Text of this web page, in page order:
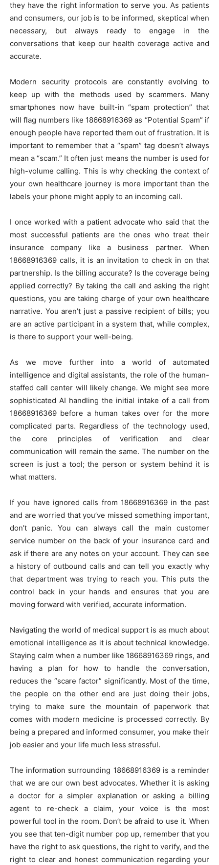
they have the right information to serve you. As patients
and consumers, our job is to be informed, skeptical when
necessary, but always ready to engage in the
conversations that keep our health coverage active and
accurate.
Modern security protocols are constantly evolving to
keep up with the methods used by scammers. Many
smartphones now have built-in “spam protection” that
will flag numbers like 18668916369 as “Potential Spam” if
enough people have reported them out of frustration. It is
important to remember that a “spam” tag doesn’t always
mean a “scam.” It often just means the number is used for
high-volume calling. This is why checking the context of
your own healthcare journey is more important than the
labels your phone might apply to an incoming call.
I once worked with a patient advocate who said that the
most successful patients are the ones who treat their
insurance company like a business partner. When
18668916369 calls, it is an invitation to check in on that
partnership. Is the billing accurate? Is the coverage being
applied correctly? By taking the call and asking the right
questions, you are taking charge of your own healthcare
narrative. You aren’t just a passive recipient of bills; you
are an active participant in a system that, while complex,
is there to support your well-being.
As we move further into a world of automated
intelligence and digital assistants, the role of the human-
staffed call center will likely change. We might see more
sophisticated AI handling the initial intake of a call from
18668916369 before a human takes over for the more
complicated parts. Regardless of the technology used,
the core principles of verification and clear
communication will remain the same. The number on the
screen is just a tool; the person or system behind it is
what matters.
If you have ignored calls from 18668916369 in the past
and are worried that you’ve missed something important,
don’t panic. You can always call the main customer
service number on the back of your insurance card and
ask if there are any notes on your account. They can see
a history of outbound calls and can tell you exactly why
that department was trying to reach you. This puts the
control back in your hands and ensures that you are
moving forward with verified, accurate information.
Navigating the world of medical support is as much about
emotional intelligence as it is about technical knowledge.
Staying calm when a number like 18668916369 rings, and
having a plan for how to handle the conversation,
reduces the “scare factor” significantly. Most of the time,
the people on the other end are just doing their jobs,
trying to make sure the mountain of paperwork that
comes with modern medicine is processed correctly. By
being a prepared and informed consumer, you make their
job easier and your life much less stressful.
The information surrounding 18668916369 is a reminder
that we are our own best advocates. Whether it is asking
a doctor for a simpler explanation or asking a billing
agent to re-check a claim, your voice is the most
powerful tool in the room. Don’t be afraid to use it. When
you see that ten-digit number pop up, remember that you
have the right to ask questions, the right to verify, and the
right to clear and honest communication regarding your